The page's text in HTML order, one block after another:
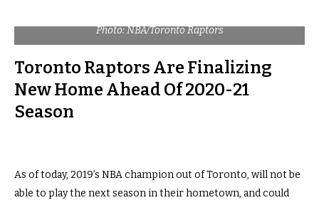
Photo: NBA/Toronto Raptors
Toronto Raptors Are Finalizing
New Home Ahead Of 2020-21
Season
As of today, 2019’s NBA champion out of Toronto, will not be
able to play the next season in their hometown, and could